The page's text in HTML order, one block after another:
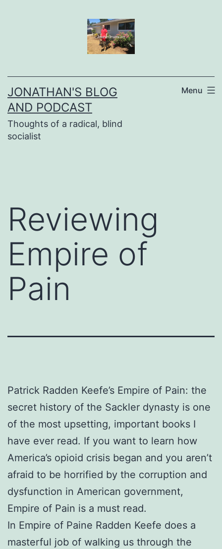
JONATHAN'S BLOG
AND PODCAST
Thoughts of a radical, blind
socialist
Menu
Reviewing
Empire of
Pain
Patrick Radden Keefe’s Empire of Pain: the
secret history of the Sackler dynasty is one
of the most upsetting, important books I
have ever read. If you want to learn how
America’s opioid crisis began and you aren’t
afraid to be horrified by the corruption and
dysfunction in American government,
Empire of Pain is a must read.
In Empire of Paine Radden Keefe does a
masterful job of walking us through the